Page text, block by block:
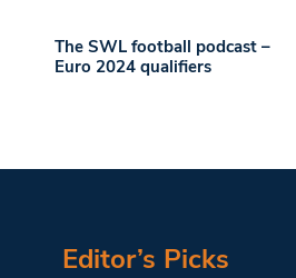
The SWL football podcast –
Euro 2024 qualifiers
Editor’s Picks